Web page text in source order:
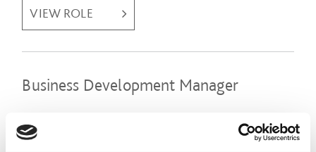
VIEW ROLE
Business Development Manager
CLOSING DATE